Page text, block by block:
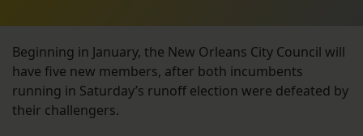
Beginning in January, the New Orleans City Council will
have five new members, after both incumbents
running in Saturday’s runoff election were defeated by
their challengers.